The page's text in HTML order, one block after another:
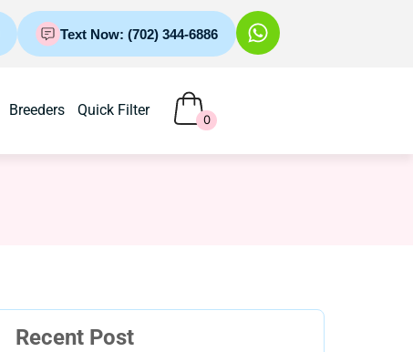
Text Now: (702) 344-6886
Breeders Quick Filter
0
Recent Post